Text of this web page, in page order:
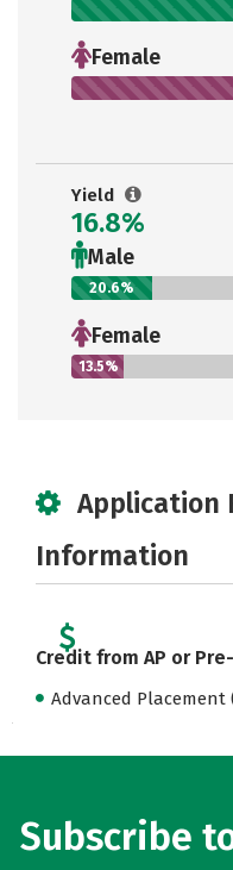
Female
Yield
16.8%
Male
20.6%
Female
13.5%
Application
Information
Credit from AP or
Advanced Placement
Subscribe